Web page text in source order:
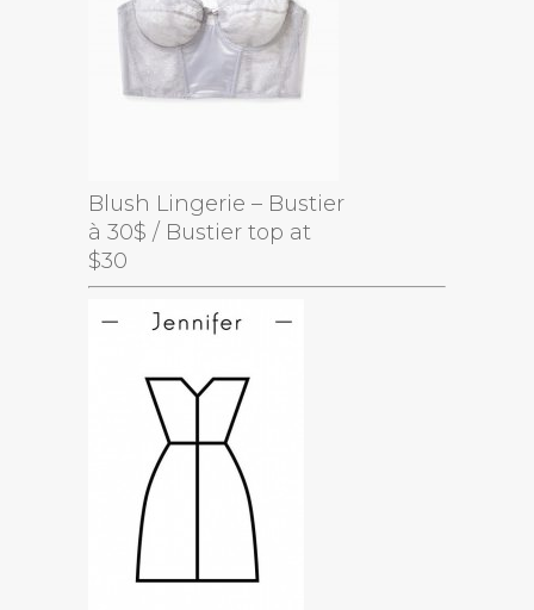
Blush Lingerie – Bustier
à 30$ / Bustier top at
$30